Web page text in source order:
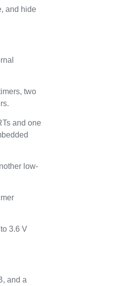
and hide
two
and one
low-
3.6 V
and a